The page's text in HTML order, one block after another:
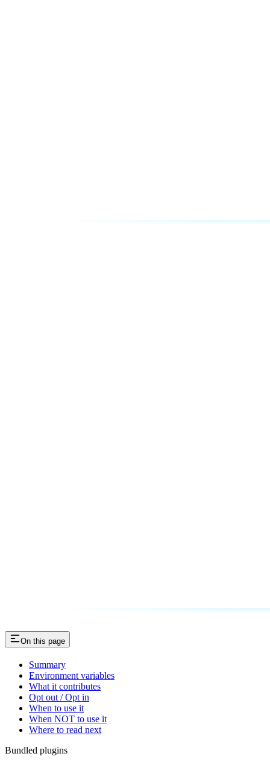
On this page
Summary
Environment variables
What it contributes
Opt out / Opt in
When to use it
When NOT to use it
Where to read next
Bundled plugins